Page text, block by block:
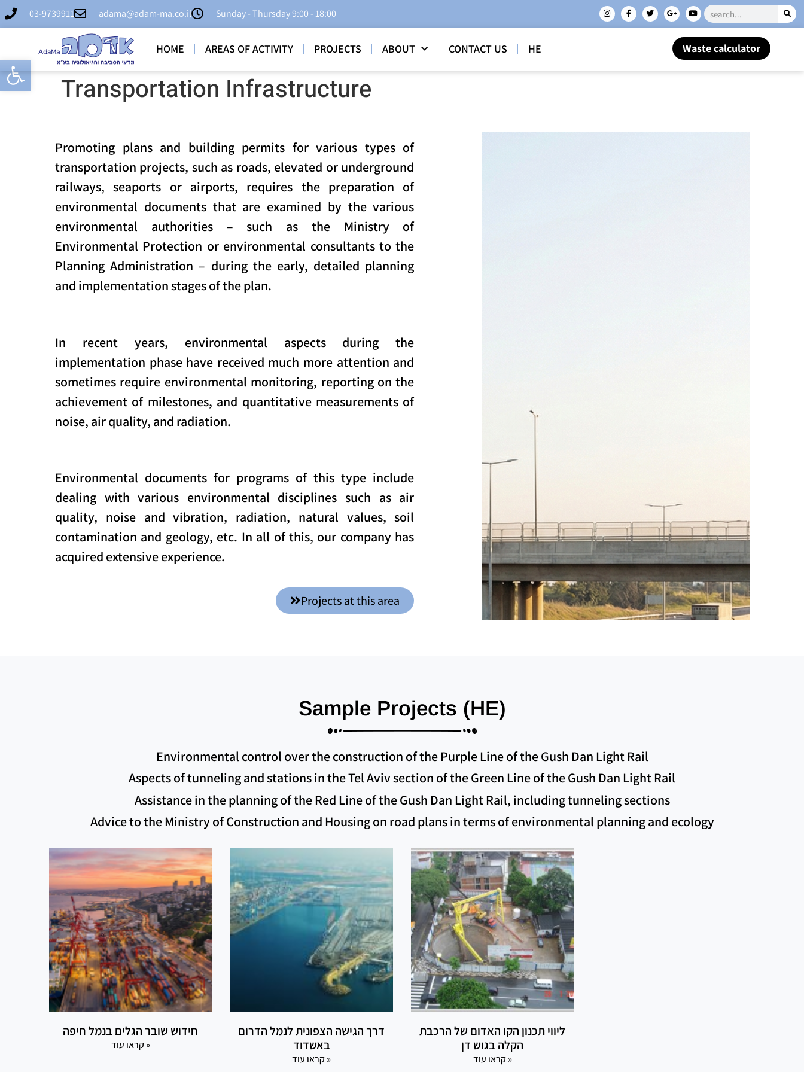
Open toolbar
03-9739911 adama@adam-ma.co.il Sunday - Thursday 9:00 - 18:00
HOME AREAS OF ACTIVITY PROJECTS ABOUT CONTACT US HE Waste calculator
Transportation Infrastructure
Promoting plans and building permits for various types of
transportation projects, such as roads, elevated or underground
railways, seaports or airports, requires the preparation of
environmental documents that are examined by the various
environmental authorities – such as the Ministry of
Environmental Protection or environmental consultants to the
Planning Administration – during the early, detailed planning
and implementation stages of the plan.
In recent years, environmental aspects during the
implementation phase have received much more attention and
sometimes require environmental monitoring, reporting on the
achievement of milestones, and quantitative measurements of
noise, air quality, and radiation.
Environmental documents for programs of this type include
dealing with various environmental disciplines such as air
quality, noise and vibration, radiation, natural values, soil
contamination and geology, etc. In all of this, our company has
acquired extensive experience.
Projects at this area
Sample Projects (HE)
Environmental control over the construction of the Purple Line of the Gush Dan Light Rail
Aspects of tunneling and stations in the Tel Aviv section of the Green Line of the Gush Dan Light Rail
Assistance in the planning of the Red Line of the Gush Dan Light Rail, including tunneling sections
Advice to the Ministry of Construction and Housing on road plans in terms of environmental planning and ecology
חידוש שובר הגלים בנמל חיפה
קראו עוד »
דרך הגישה הצפונית לנמל הדרום
באשדוד
קראו עוד »
ליווי תכנון הקו האדום של הרכבת
הקלה בגוש דן
קראו עוד »